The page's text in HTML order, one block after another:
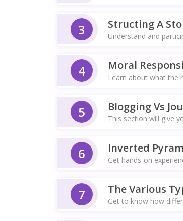
3 Structing A
Understand and
4 Moral
Learn about what the
5 Blogging Vs
This section will give
6 Inverted
Get hands-on
7 The Various
Get to know how